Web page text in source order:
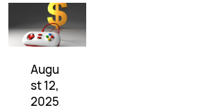
Augu
st 12,
2025